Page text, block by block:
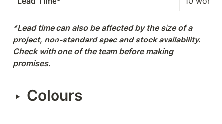
*Lead time can also be affected by the size of a
project, non-standard spec and stock availability.
Check with one of the team before making
promises.
‣ Colours